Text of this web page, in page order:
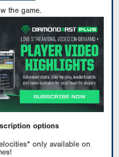
the game.
options
only available on